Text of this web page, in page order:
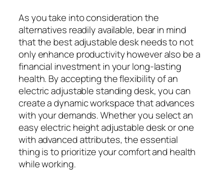
As you take into consideration the
alternatives readily available, bear in mind
that the best adjustable desk needs to not
only enhance productivity however also be a
financial investment in your long-lasting
health. By accepting the flexibility of an
electric adjustable standing desk, you can
create a dynamic workspace that advances
with your demands. Whether you select an
easy electric height adjustable desk or one
with advanced attributes, the essential
thing is to prioritize your comfort and health
while working.